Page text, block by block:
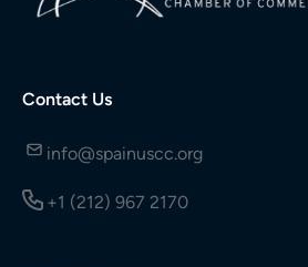
Contact Us
info@spainuscc.org
+1 (212) 967 2170